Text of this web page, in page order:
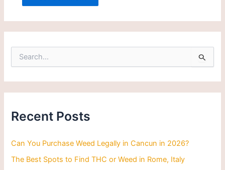
e
:
Recent Posts
Can You Purchase Weed Legally in Cancun in 2026?
The Best Spots to Find THC or Weed in Rome, Italy